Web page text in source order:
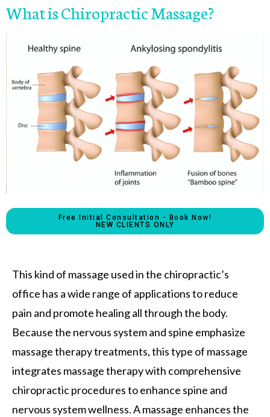
What is Chiropractic Massage?
Free Initial Consultation - Book Now!
NEW CLIENTS ONLY
This kind of massage used in the chiropractic’s
office has a wide range of applications to reduce
pain and promote healing all through the body.
Because the nervous system and spine emphasize
massage therapy treatments, this type of massage
integrates massage therapy with comprehensive
chiropractic procedures to enhance spine and
nervous system wellness. A massage enhances the